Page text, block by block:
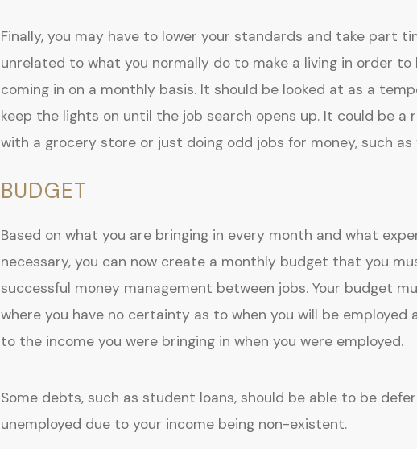
Finally, you may have to lower your standards and take part
unrelated to what you normally do to make a living in order to
coming in on a monthly basis. It should be looked at as a
keep the lights on until the job search opens up. It could be a
with a grocery store or just doing odd jobs for money, such
BUDGET
Based on what you are bringing in every month and what
necessary, you can now create a monthly budget that you
successful money management between jobs. Your budget
where you have no certainty as to when you will be employed
to the income you were bringing in when you were employed.
Some debts, such as student loans, should be able to be
unemployed due to your income being non-existent.